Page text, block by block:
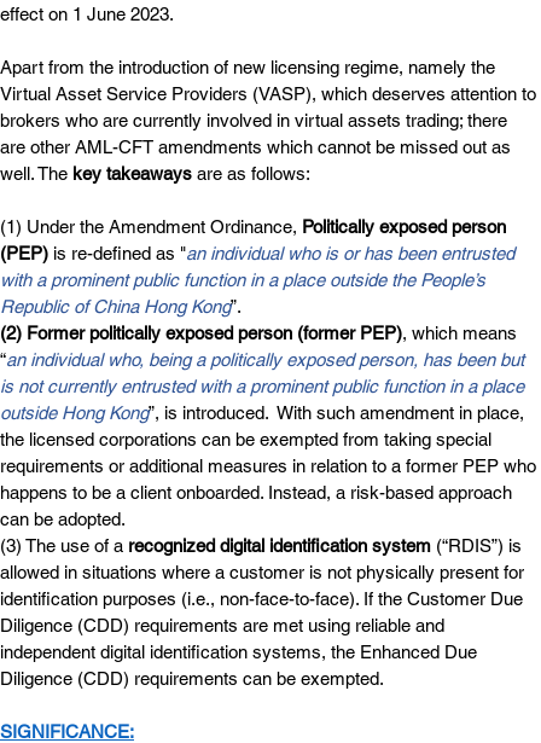
effect on 1 June 2023.
Apart from the introduction of new licensing regime, namely the
Virtual Asset Service Providers (VASP), which deserves attention to
brokers who are currently involved in virtual assets trading; there
are other AML-CFT amendments which cannot be missed out as
well. The key takeaways are as follows:
(1) Under the Amendment Ordinance, Politically exposed person
(PEP) is re-defined as "an individual who is or has been entrusted
with a prominent public function in a place outside the People’s
Republic of China Hong Kong”.
(2) Former politically exposed person (former PEP), which means
“an individual who, being a politically exposed person, has been but
is not currently entrusted with a prominent public function in a place
outside Hong Kong”, is introduced.  With such amendment in place,
the licensed corporations can be exempted from taking special
requirements or additional measures in relation to a former PEP who
happens to be a client onboarded. Instead, a risk-based approach
can be adopted.
(3) The use of a recognized digital identification system (“RDIS”) is
allowed in situations where a customer is not physically present for
identification purposes (i.e., non-face-to-face). If the Customer Due
Diligence (CDD) requirements are met using reliable and
independent digital identification systems, the Enhanced Due
Diligence (CDD) requirements can be exempted.
SIGNIFICANCE: